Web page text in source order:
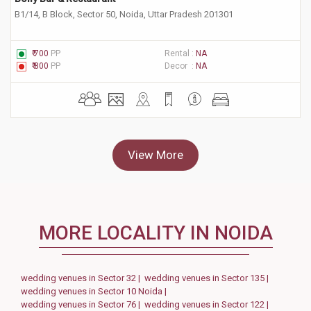
B1/14, B Block, Sector 50, Noida, Uttar Pradesh 201301
₹ 700 PP Rental : NA
₹ 800 PP Decor : NA
View More
MORE LOCALITY IN NOIDA
wedding venues in Sector 32 | wedding venues in Sector 135 |
wedding venues in Sector 10 Noida |
wedding venues in Sector 76 | wedding venues in Sector 122 |